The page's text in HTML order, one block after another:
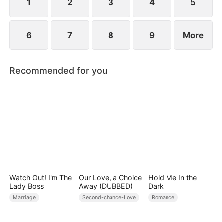
1 2 3 4 5
6 7 8 9 More
Recommended for you
Watch Out! I'm The
Lady Boss
Marriage
Our Love, a Choice
Away (DUBBED)
Second-chance-Love
Hold Me In the
Dark
Romance